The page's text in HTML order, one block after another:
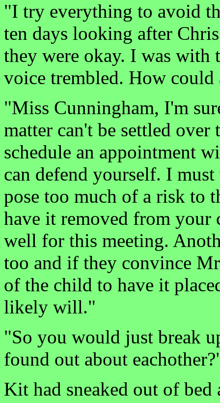
"I try everything to avoid
ten days looking after
they were okay. I was with
voice trembled. How
"Miss Cunningham, I'm
matter can't be settled
schedule an appointment
can defend yourself. I
pose too much of a risk to
have it removed from your
well for this meeting.
too and if they convince
of the child to have it
likely will."
"So you would just break
found out about
Kit had sneaked out of bed